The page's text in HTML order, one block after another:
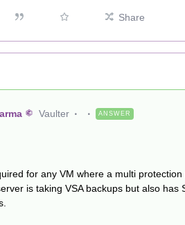
Share
Vaulter ANSWER
for any VM where a multi
is taking VSA backups but also